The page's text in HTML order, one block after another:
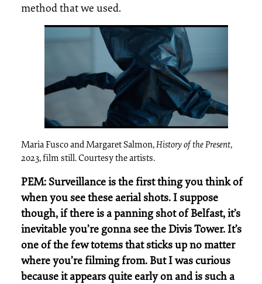
method that we used.
Maria Fusco and Margaret Salmon,History of the Present,
2023, film still. Courtesy the artists.
PEM: Surveillance is the first thing you think of
when you see these aerial shots. I suppose
though, if there is a panning shot of Belfast, it’s
inevitable you’re gonna see the Divis Tower. It’s
one of the few totems that sticks up no matter
where you’re filming from. But I was curious
because it appears quite early on and is such a